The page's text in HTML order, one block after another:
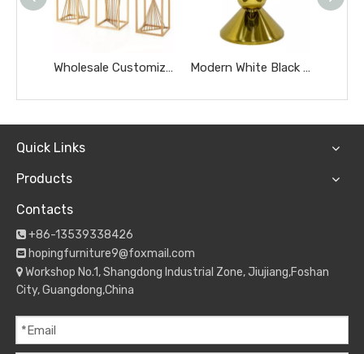
Wholesale Customized Golden Round Stainless Steel Glass Removable Tea Coffee Side Table Modern White Black Glass Top Dining Wedding Cake Table Hotel Furniture Small Gold Marble Coffee Table
Quick Links
Products
Contacts
 +86-13539338426
 hopingfurniture9@foxmail.com
 Workshop No.1, Shangdong Industrial Zone, Jiujiang,Foshan
City, Guangdong,China